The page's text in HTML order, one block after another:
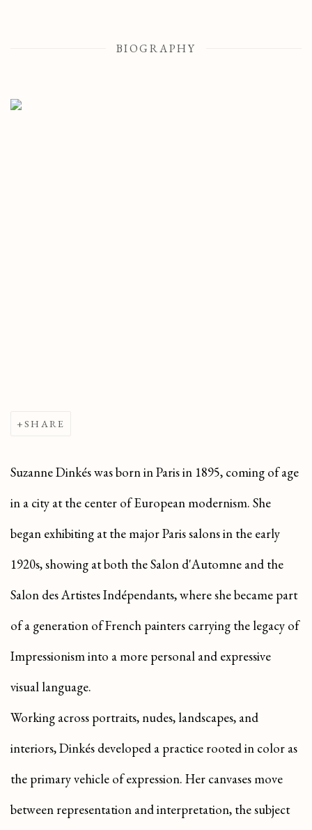
BIOGRAPHY
SHARE
Suzanne Dinkés was born in Paris in 1895, coming of age
in a city at the center of European modernism. She
began exhibiting at the major Paris salons in the early
1920s, showing at both the Salon d'Automne and the
Salon des Artistes Indépendants, where she became part
of a generation of French painters carrying the legacy of
Impressionism into a more personal and expressive
visual language.
Working across portraits, nudes, landscapes, and
interiors, Dinkés developed a practice rooted in color as
the primary vehicle of expression. Her canvases move
between representation and interpretation, the subject